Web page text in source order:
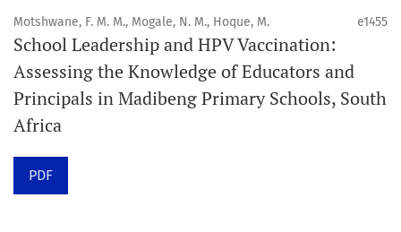
All articles in Orap J are open-access articles distributed
under the terms of the Creative Commons Attribution
Non-Commercial 4.0 International License.
Orap J
Motshwane, F. M. M., Mogale, N. M., Hoque, M. e1455
School Leadership and HPV Vaccination:
Assessing the Knowledge of Educators and
Principals in Madibeng Primary Schools, South
Africa
PDF